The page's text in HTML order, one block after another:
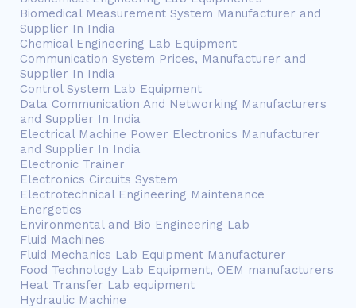
Biomedical Measurement System Manufacturer and
Supplier In India
Chemical Engineering Lab Equipment
Communication System Prices, Manufacturer and
Supplier In India
Control System Lab Equipment
Data Communication And Networking Manufacturers
and Supplier In India
Electrical Machine Power Electronics Manufacturer
and Supplier In India
Electronic Trainer
Electronics Circuits System
Electrotechnical Engineering Maintenance
Energetics
Environmental and Bio Engineering Lab
Fluid Machines
Fluid Mechanics Lab Equipment Manufacturer
Food Technology Lab Equipment, OEM manufacturers
Heat Transfer Lab equipment
Hydraulic Machine